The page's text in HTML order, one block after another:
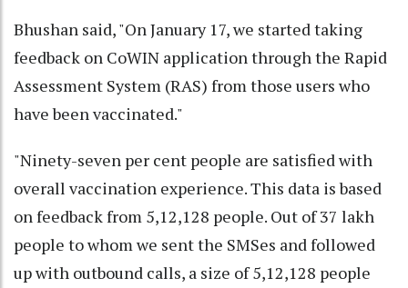
Bhushan said, "On January 17, we started taking
feedback on CoWIN application through the Rapid
Assessment System (RAS) from those users who
have been vaccinated."
"Ninety-seven per cent people are satisfied with
overall vaccination experience. This data is based
on feedback from 5,12,128 people. Out of 37 lakh
people to whom we sent the SMSes and followed
up with outbound calls, a size of 5,12,128 people